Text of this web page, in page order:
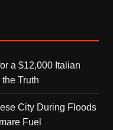
a $12,000 Italian
Truth
City During Floods
Fuel